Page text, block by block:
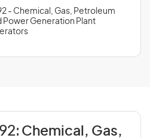
- Chemical, Gas, Petroleum
Power Generation Plant
Chemical, Gas,